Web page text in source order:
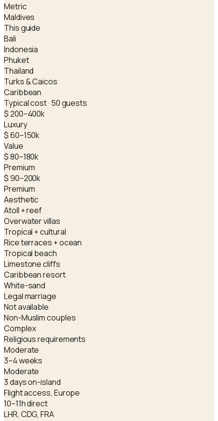
Metric
Maldives
This guide
Bali
Indonesia
Phuket
Thailand
Turks & Caicos
Caribbean
Typical cost · 50 guests
$ 200–400k
Luxury
$ 60–150k
Value
$ 80–180k
Premium
$ 90–200k
Premium
Aesthetic
Atoll + reef
Overwater villas
Tropical + cultural
Rice terraces + ocean
Tropical beach
Limestone cliffs
Caribbean resort
White-sand
Legal marriage
Not available
Non-Muslim couples
Complex
Religious requirements
Moderate
3–4 weeks
Moderate
3 days on-island
Flight access, Europe
10–11h direct
LHR, CDG, FRA